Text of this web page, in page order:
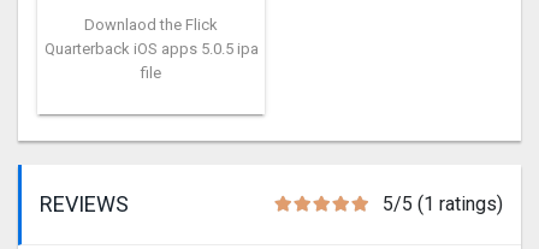
Downlaod the Flick
Quarterback iOS apps 5.0.5 ipa
file
REVIEWS 5/5 (1 ratings)